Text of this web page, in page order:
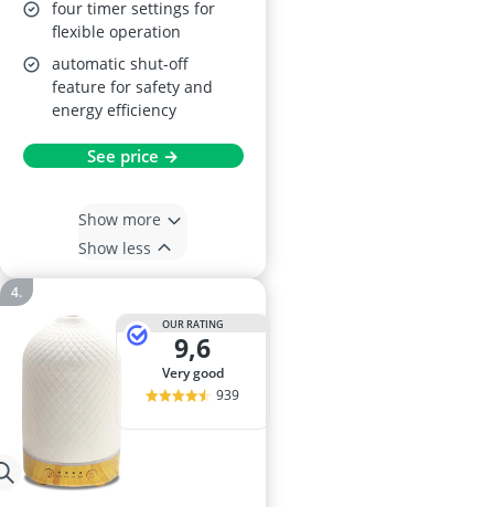
four timer settings for
flexible operation
automatic shut-off
feature for safety and
energy efficiency
See price →
Show more
Show less
OUR RATING
9,6
very good
939